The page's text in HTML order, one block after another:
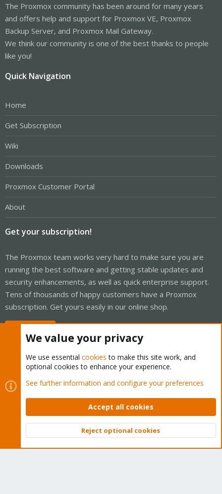
The Proxmox community has been around for many years
and offers help and support for Proxmox VE, Proxmox
Backup Server, and Proxmox Mail Gateway.
We think our community is one of the best thanks to people
like you!
Quick Navigation
Home
Get Subscription
Wiki
Downloads
Proxmox Customer Portal
About
Get your subscription!
The Proxmox team works very hard to make sure you are
running the best software and getting stable updates and
security enhancements, as well as quick enterprise support.
Tens of thousands of happy customers have a Proxmox
subscription. Get yours easily in our online shop.
Cookies
Proxmox Support Forum - Light Mode
Contact us
Terms and rules Privacy policy Help Home
Community platform by XenForo © 2010-2026 XenForo Ltd.
Top
We value your privacy
We use essential cookies to make this site work, and
optional cookies to enhance your experience.
See further information and configure your preferences
Accept all cookies
Reject optional cookies